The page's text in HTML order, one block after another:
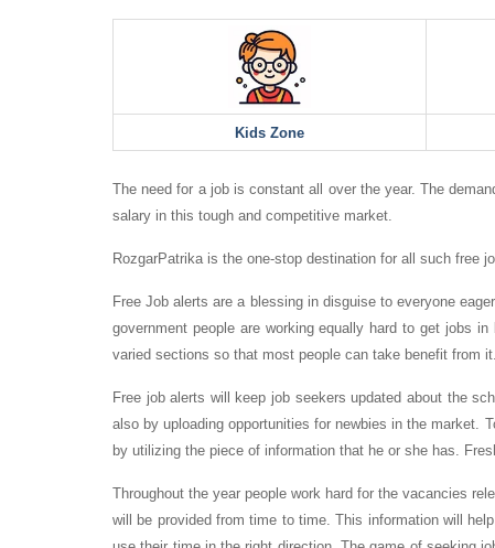
Kids Zone
The need for a job is constant all over the year. The
salary in this tough and competitive market.
RozgarPatrika is the one-stop destination for all such free
Free Job alerts are a blessing in disguise to everyone
government people are working equally hard to get jobs
varied sections so that most people can take benefit from it.
Free job alerts will keep job seekers updated about the
also by uploading opportunities for newbies in the market.
by utilizing the piece of information that he or she has.
Throughout the year people work hard for the vacancies
will be provided from time to time. This information will